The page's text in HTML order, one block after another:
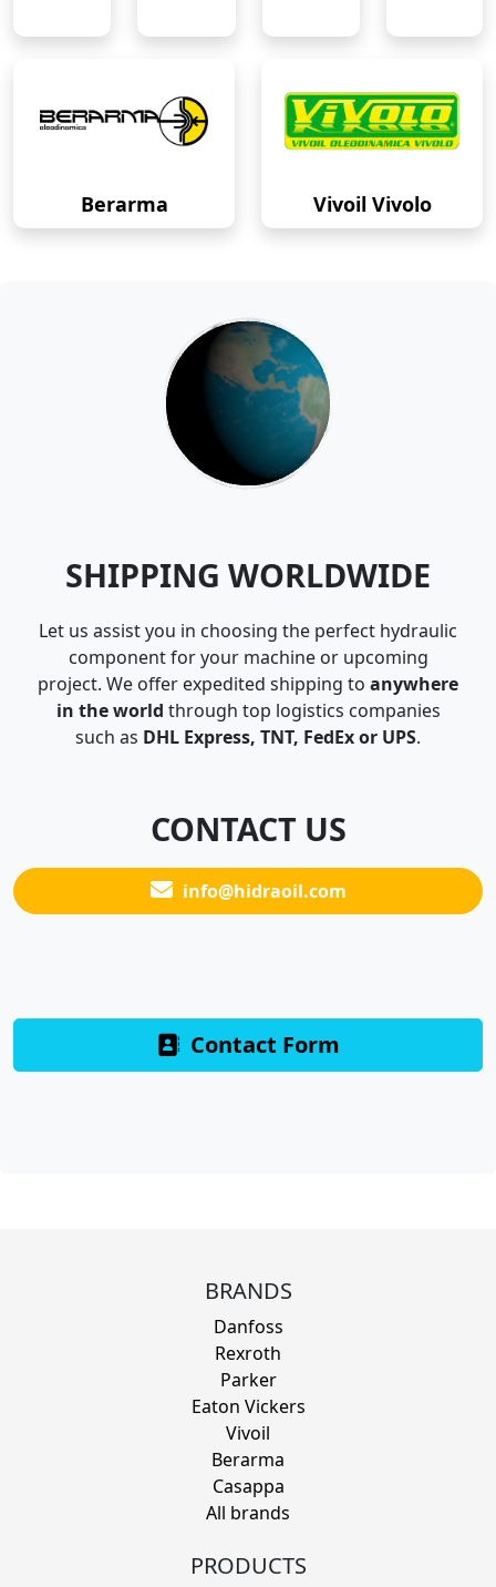
Berarma Vivoil Vivolo
SHIPPING WORLDWIDE
Let us assist you in choosing the perfect hydraulic
component for your machine or upcoming
project. We offer expedited shipping to anywhere
in the world through top logistics companies
such as DHL Express, TNT, FedEx or UPS.
CONTACT US
info@hidraoil.com
Contact Form
BRANDS
Danfoss
Rexroth
Parker
Eaton Vickers
Vivoil
Berarma
Casappa
All brands
PRODUCTS